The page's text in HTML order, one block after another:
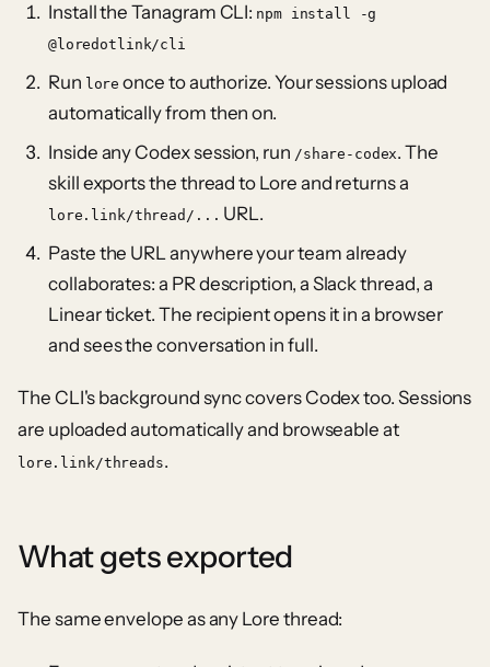
Install the Tanagram CLI: npm install -g
@loredotlink/cli
Run lore once to authorize. Your sessions upload
automatically from then on.
Inside any Codex session, run /share-codex. The
skill exports the thread to Lore and returns a
lore.link/thread/... URL.
Paste the URL anywhere your team already
collaborates: a PR description, a Slack thread, a
Linear ticket. The recipient opens it in a browser
and sees the conversation in full.
The CLI's background sync covers Codex too. Sessions
are uploaded automatically and browseable at
lore.link/threads.
What gets exported
The same envelope as any Lore thread: